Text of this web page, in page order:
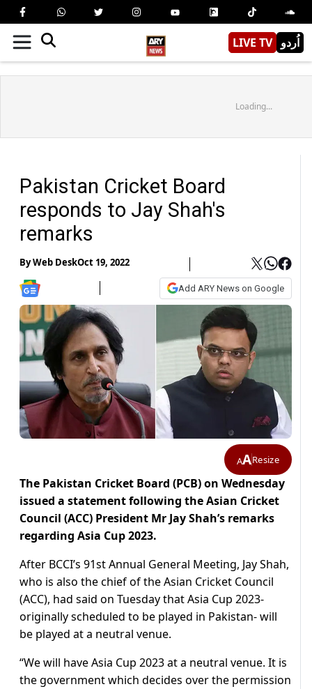
LIVE TV اُردو
Loading...
Pakistan Cricket Board
responds to Jay Shah's
remarks
ByWeb DeskOct 19, 2022
Add ARY News on Google
AAResize
The Pakistan Cricket Board (PCB) on Wednesday
issued a statement following the Asian Cricket
Council (ACC) President Mr Jay Shah’s remarks
regarding Asia Cup 2023.
After BCCI’s 91st Annual General Meeting, Jay Shah,
who is also the chief of the Asian Cricket Council
(ACC), had said on Tuesday that Asia Cup 2023-
originally scheduled to be played in Pakistan- will
be played at a neutral venue.
“We will have Asia Cup 2023 at a neutral venue. It is
the government which decides over the permission